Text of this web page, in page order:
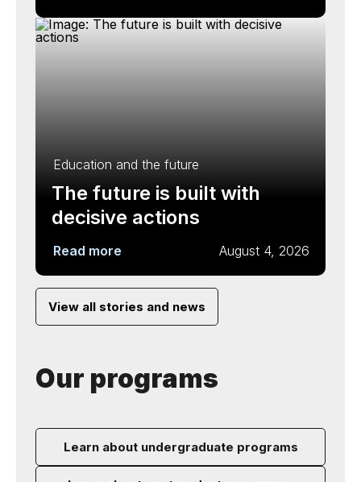
Education and the future
The future is built with
decisive actions
Read more August 4, 2026
View all stories and news
Our programs
Learn about undergraduate programs